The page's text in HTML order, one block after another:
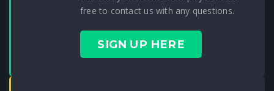
free to contact us with any questions.
SIGN UP HERE